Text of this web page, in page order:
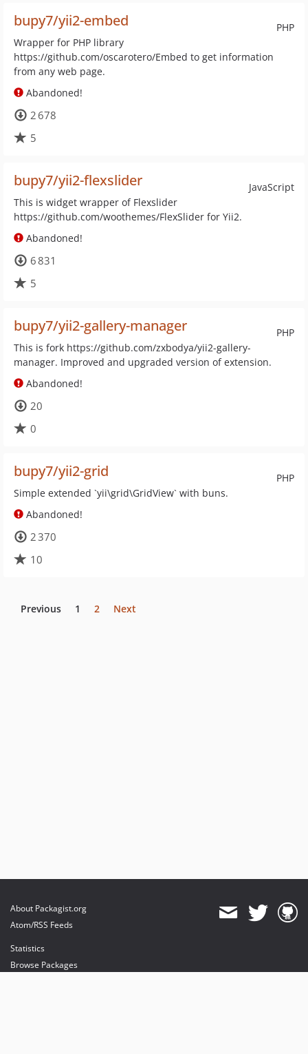
PHP
bupy7/yii2-embed
Wrapper for PHP library
https://github.com/oscarotero/Embed to get information
from any web page.
Abandoned!
2 678
5
JavaScript
bupy7/yii2-flexslider
This is widget wrapper of Flexslider
https://github.com/woothemes/FlexSlider for Yii2.
Abandoned!
6 831
5
PHP
bupy7/yii2-gallery-manager
This is fork https://github.com/zxbodya/yii2-gallery-
manager. Improved and upgraded version of extension.
Abandoned!
20
0
PHP
bupy7/yii2-grid
Simple extended `yii\grid\GridView` with buns.
Abandoned!
2 370
10
Previous 1 2 Next
About Packagist.org
Atom/RSS Feeds
Statistics
Browse Packages